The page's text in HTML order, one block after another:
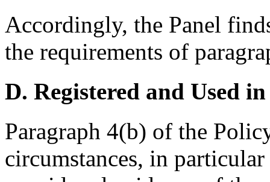
Accordingly, the Panel
the requirements of
D. Registered and Used
Paragraph 4(b) of the
circumstances, in